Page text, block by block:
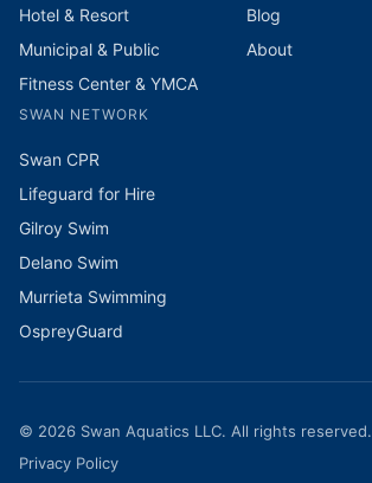
Hotel & Resort
Municipal & Public
Fitness Center & YMCA
Blog
About
SWAN NETWORK
Swan CPR
Lifeguard for Hire
Gilroy Swim
Delano Swim
Murrieta Swimming
OspreyGuard
© 2026 Swan Aquatics LLC. All rights reserved.
Privacy Policy